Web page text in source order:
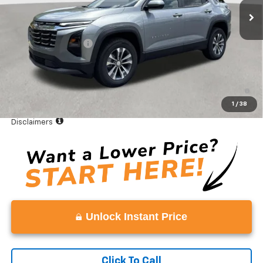
1 / 38
Less
MSRP:
$32,995
Documentation Fee
Vaden Price: $33,994
4.9% APR for 36 Months and 90 Day Payment Deferral for Well-
Disclaimers
Unlock Instant Price